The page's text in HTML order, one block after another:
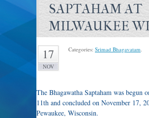
SAPTAHAM AT
MILWAUKEE
17
NOV
Categories: Srimad Bhagavatam.
The Bhagawatha Saptaham was begun
11th and concluded on November 17,
Pewaukee, Wisconsin.